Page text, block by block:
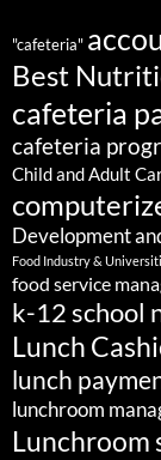
"cafeteria"
Best
cafeteria
cafeteria
Child and Adult
Development
Food Industry &
food service
k-12 school
Lunch
lunch
lunchroom
Lunchroom